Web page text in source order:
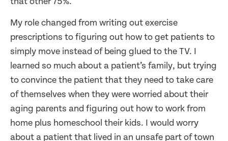
My role changed from writing out exercise
prescriptions to figuring out how to get patients to
simply move instead of being glued to the TV. I
learned so much about a patient’s family, but trying
to convince the patient that they need to take care
of themselves when they were worried about their
aging parents and figuring out how to work from
home plus homeschool their kids. I would worry
about a patient that lived in an unsafe part of town